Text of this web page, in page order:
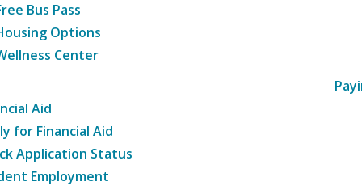
Bus Pass
Options
Center
Aid
for Financial Aid
Application Status
Employment